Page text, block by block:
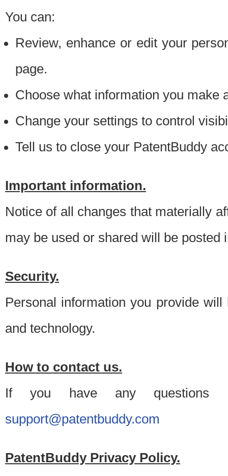
You can:
Review, enhance or edit your
page.
Choose what information you make
Change your settings to control
Tell us to close your PatentBuddy
Important information.
Notice of all changes that materially
may be used or shared will be posted
Security.
Personal information you provide
and technology.
How to contact us.
If you have any questions
support@patentbuddy.com
PatentBuddy Privacy Policy.